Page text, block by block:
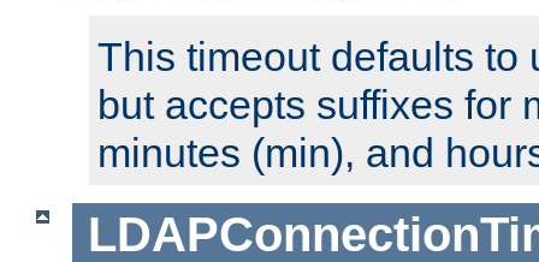
This timeout defaults to
but accepts suffixes for
minutes (min), and